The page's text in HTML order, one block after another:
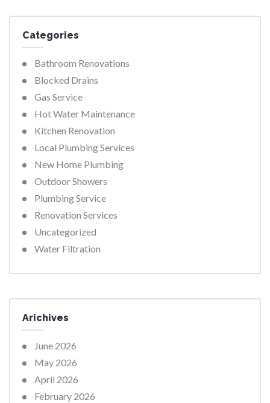
Categories
Bathroom Renovations
Blocked Drains
Gas Service
Hot Water Maintenance
Kitchen Renovation
Local Plumbing Services
New Home Plumbing
Outdoor Showers
Plumbing Service
Renovation Services
Uncategorized
Water Filtration
Arichives
June 2026
May 2026
April 2026
February 2026